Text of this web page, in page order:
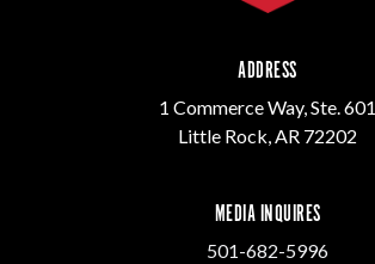
ADDRESS
1 Commerce Way, Ste. 601
Little Rock, AR 72202
MEDIA INQUIRES
501-682-5996